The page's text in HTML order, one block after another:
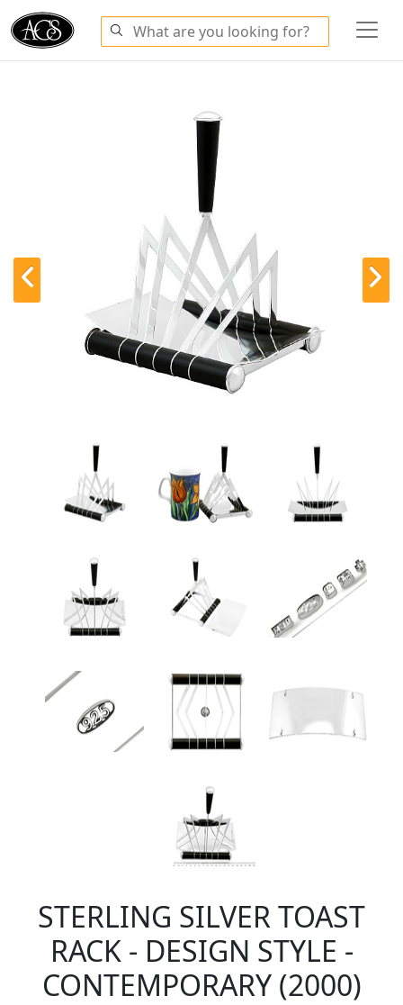
STERLING SILVER TOAST
RACK - DESIGN STYLE -
CONTEMPORARY (2000)